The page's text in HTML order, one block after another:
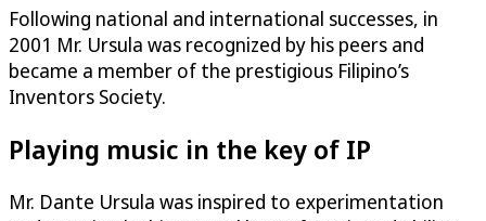
Following national and international successes, in
2001 Mr. Ursula was recognized by his peers and
became a member of the prestigious Filipino’s
Inventors Society.
Playing music in the key of IP
Mr. Dante Ursula was inspired to experimentation